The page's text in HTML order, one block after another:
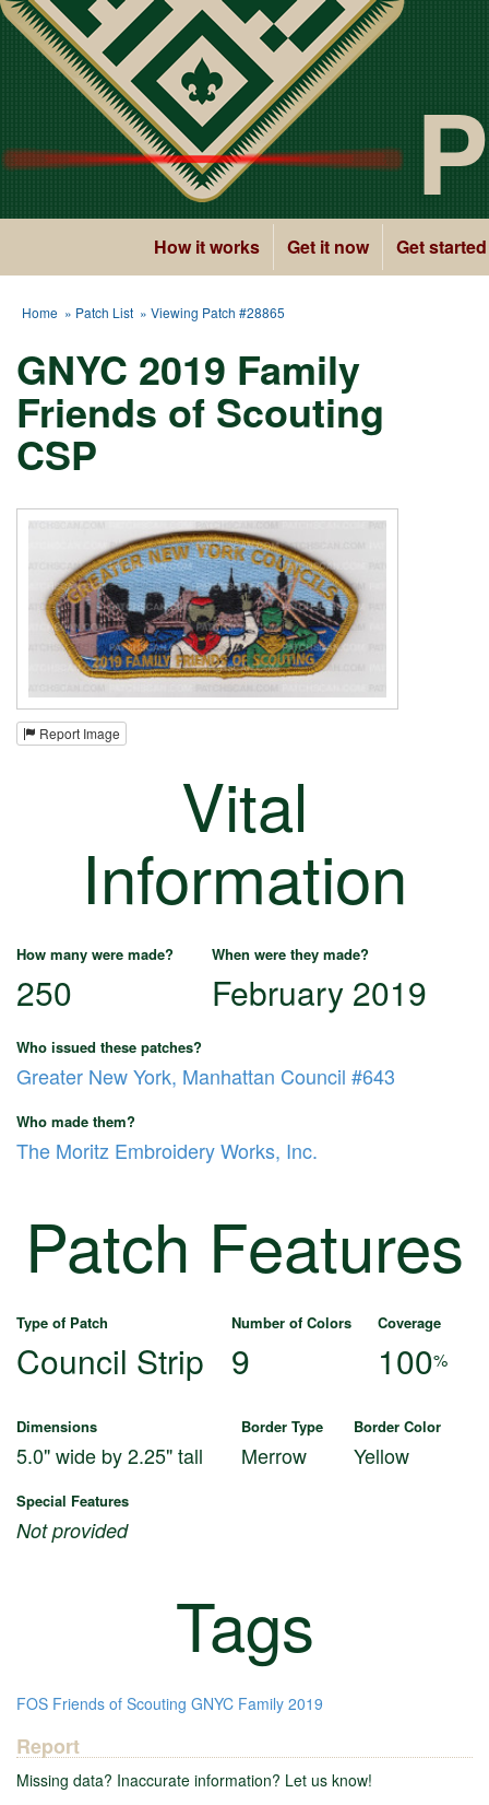
How it works Get it now Get started
Home » Patch List » Viewing Patch #28865
GNYC 2019 Family
Friends of Scouting
CSP
Report Image
Vital
Information
How many were made? When were they made?
250 February 2019
Who issued these patches?
Greater New York, Manhattan Council #643
Who made them?
The Moritz Embroidery Works, Inc.
Patch Features
Type of Patch Number of Colors Coverage
Council Strip 9 100%
Dimensions Border Type Border Color
5.0" wide by 2.25" tall Merrow Yellow
Special Features
Not provided
Tags
FOS Friends of Scouting GNYC Family 2019
Report
Missing data? Inaccurate information? Let us know!